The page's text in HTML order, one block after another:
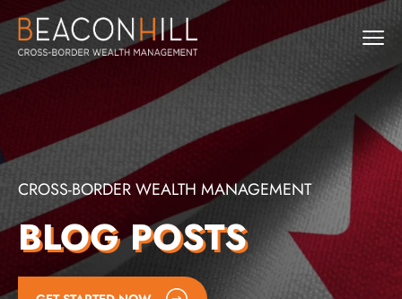
CROSS-BORDER WEALTH MANAGEMENT
BLOG POSTS